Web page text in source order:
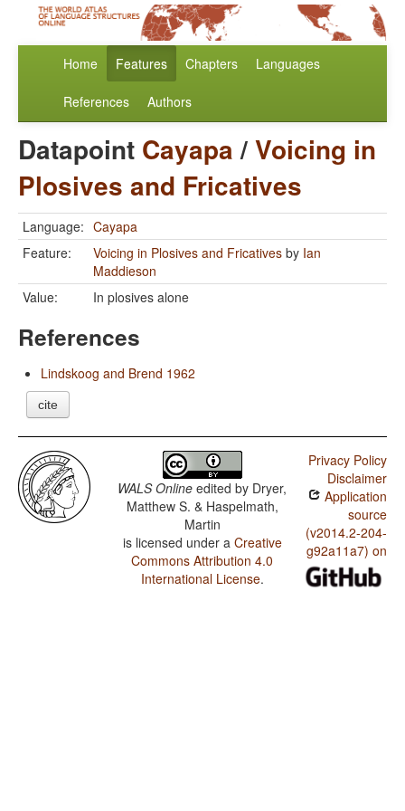
Home Features Chapters Languages
References Authors
Datapoint Cayapa/Voicing in
Plosives and Fricatives
Language: Cayapa
Feature:
Voicing in Plosives and Fricatives by Ian
Maddieson
Value:
In plosives alone
References
Lindskoog and Brend 1962
cite
WALS Online edited by Dryer,
Matthew S. & Haspelmath,
Martin
is licensed under a Creative
Commons Attribution 4.0
International License.
Privacy Policy
Disclaimer
Application
source
(v2014.2-204-
g92a11a7) on